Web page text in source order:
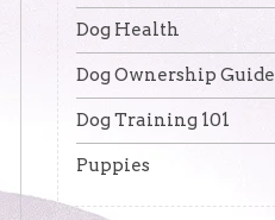
Dog Health
Dog Ownership Guide
Dog Training 101
Puppies